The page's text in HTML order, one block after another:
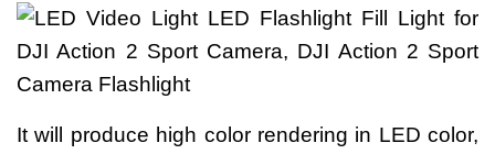
It will produce high color rendering in LED color,